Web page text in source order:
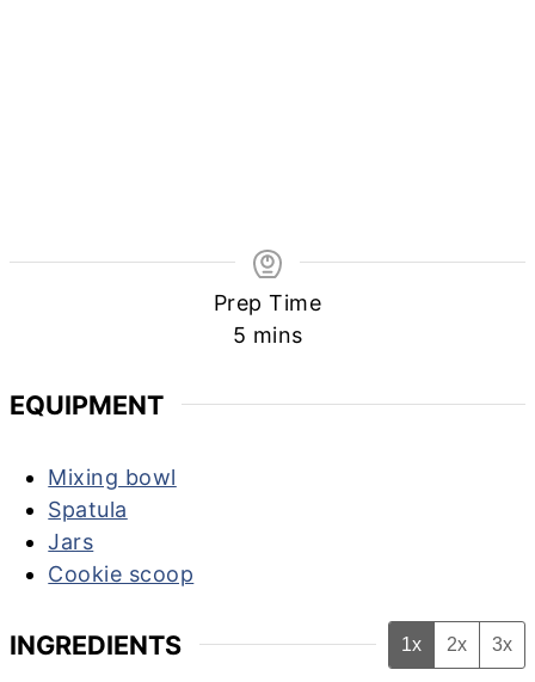
Prep Time
5 minutes
mins
EQUIPMENT
Mixing bowl
Spatula
Jars
Cookie scoop
INGREDIENTS 1x 2x 3x